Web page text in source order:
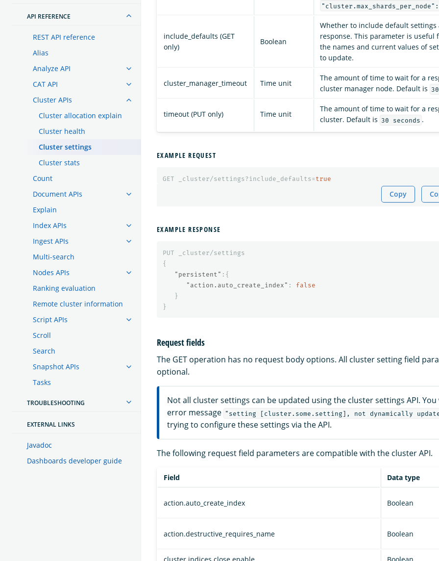
API REFERENCE
REST API reference
Alias
Analyze API
CAT API
Cluster APIs
Cluster allocation explain
Cluster health
Cluster settings
Cluster stats
Count
Document APIs
Explain
Index APIs
Ingest APIs
Multi-search
Nodes APIs
Ranking evaluation
Remote cluster information
Script APIs
Scroll
Search
Snapshot APIs
Tasks
TROUBLESHOOTING
EXTERNAL LINKS
Javadoc
Dashboards developer guide
include_defaults (GET
only)
Boolean
Whether to include default settings
response. This parameter is useful
the names and current values of
to update.
cluster_manager_timeout Time unit
The amount of time to wait for a
cluster manager node. Default is
timeout (PUT only) Time unit
The amount of time to wait for a
cluster. Default is 30 seconds .
EXAMPLE REQUEST
GET _cluster/settings?include_defaults=true
Copy
EXAMPLE RESPONSE
PUT
_cluster/settings
{
"persistent" :{
"action.auto_create_index" :
false
}
}
Request fields
The GET operation has no request body options. All cluster setting field
optional.
Not all cluster settings can be updated using the cluster settings API.
error message "setting [cluster.some.setting], not dynamically
trying to configure these settings via the API.
The following request field parameters are compatible with the cluster API.
Field Data type
action.auto_create_index Boolean
action.destructive_requires_name Boolean